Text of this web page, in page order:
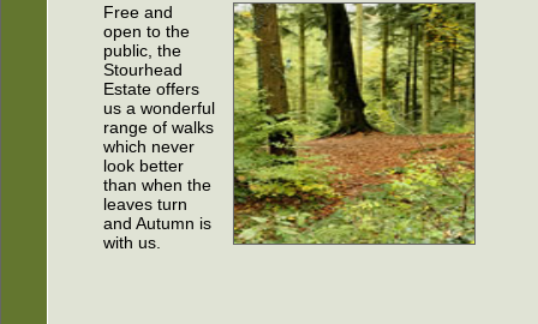
Free and
open to the
public, the
Stourhead
Estate offers
us a wonderful
range of walks
which never
look better
than when the
leaves turn
and Autumn is
with us.